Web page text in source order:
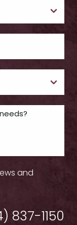
and
837-1150